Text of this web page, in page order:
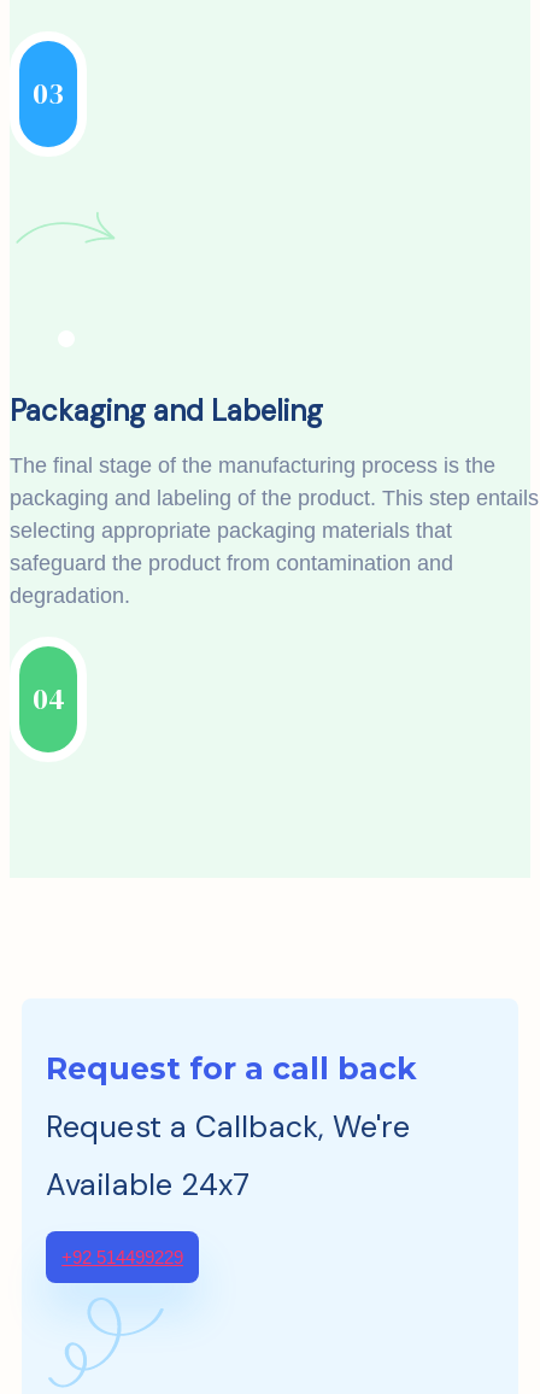
03
Packaging and Labeling
The final stage of the manufacturing process is the
packaging and labeling of the product. This step entails
selecting appropriate packaging materials that
safeguard the product from contamination and
degradation.
04
Request for a call back
Request a Callback, We're
Available 24x7
+92 514499229